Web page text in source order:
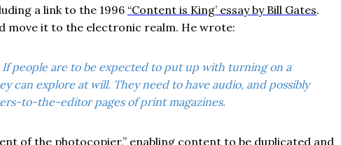
a link to the 1996 “Content is King’ essay by Bill Gates.
move it to the electronic realm. He wrote:
If people are to be expected to put up with turning on a
explore at will. They need to have audio, and possibly
to-the-editor pages of print magazines.
of the photocopier,” enabling content to be duplicated and